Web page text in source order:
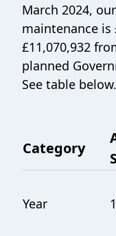
March 2024,
maintenance is
£11,070,932
planned
See table below.
Category
Year